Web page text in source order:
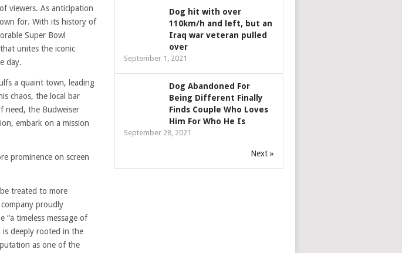
viewers. As anticipation
for. With its history of
Super Bowl
unites the iconic
day.
a quaint town, leading
chaos, the local bar
need, the Budweiser
embark on a mission
prominence on screen
treated to more
proudly
timeless message of
is deeply rooted in the
as one of the
Dog hit with over
110km/h and left, but an
Iraq war veteran pulled
over
September 1, 2021
Dog Abandoned For
Being Different Finally
Finds Couple Who Loves
Him For Who He Is
September 28, 2021
Next »